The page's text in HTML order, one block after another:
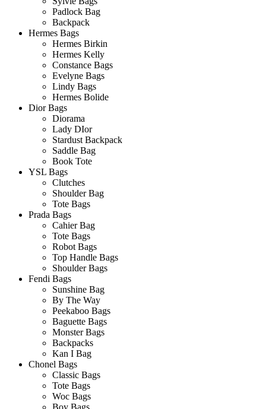
Padlock Bag
Backpack
Hermes Bags
Hermes Birkin
Hermes Kelly
Constance Bags
Evelyne Bags
Lindy Bags
Hermes Bolide
Dior Bags
Diorama
Lady DIor
Stardust Backpack
Saddle Bag
Book Tote
YSL Bags
Clutches
Shoulder Bag
Tote Bags
Prada Bags
Cahier Bag
Tote Bags
Robot Bags
Top Handle Bags
Shoulder Bags
Fendi Bags
Sunshine Bag
By The Way
Peekaboo Bags
Baguette Bags
Monster Bags
Backpacks
Kan I Bag
Chonel Bags
Classic Bags
Tote Bags
Woc Bags
Boy Bags